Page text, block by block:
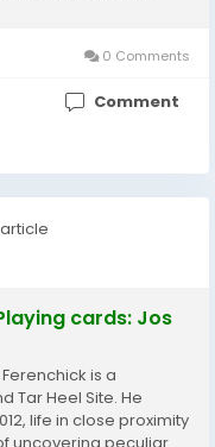
0 Comments
Comment
cards: Jos
is a
Tar Heel Site. He
life in close proximity